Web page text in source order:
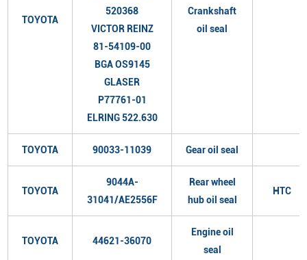
TOYOTA
520368
VICTOR REINZ
81-54109-00
BGA OS9145
GLASER
P77761-01
ELRING 522.630
Crankshaft
oil seal
TOYOTA 90033-11039 Gear oil seal
TOYOTA
9044A-
31041/AE2556F
Rear wheel
hub oil seal
HTC
TOYOTA 44621-36070
Engine oil
seal